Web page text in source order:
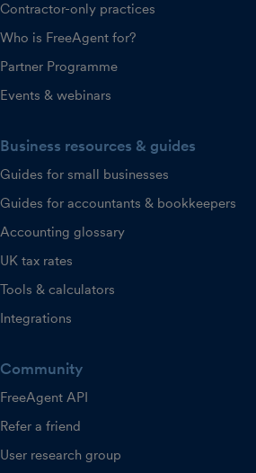
Contractor-only practices
Who is FreeAgent for?
Partner Programme
Events & webinars
Business resources & guides
Guides for small businesses
Guides for accountants & bookkeepers
Accounting glossary
UK tax rates
Tools & calculators
Integrations
Community
FreeAgent API
Refer a friend
User research group